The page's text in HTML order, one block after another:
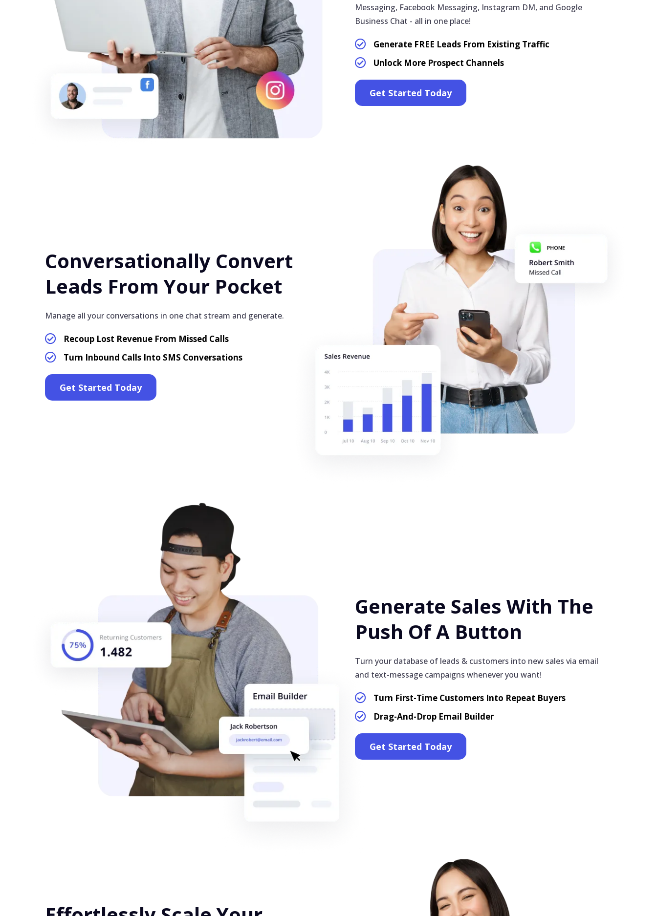
Messaging, Facebook Messaging, Instagram DM, and Google
Business Chat - all in one place!
Generate FREE Leads From Existing Traffic
Unlock More Prospect Channels
Get Started Today
Conversationally Convert
Leads From Your Pocket
Manage all your conversations in one chat stream and generate.
Recoup Lost Revenue From Missed Calls
Turn Inbound Calls Into SMS Conversations
Get Started Today
Generate Sales With The
Push Of A Button
Turn your database of leads & customers into new sales via email
and text-message campaigns whenever you want!
Turn First-Time Customers Into Repeat Buyers
Drag-And-Drop Email Builder
Get Started Today